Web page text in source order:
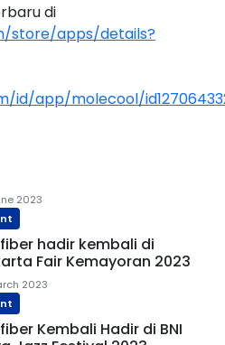
di
store/apps/details?
id/app/molecool/
2023
hadir kembali di
Fair Kemayoran 2023
2023
Kembali Hadir di BNI